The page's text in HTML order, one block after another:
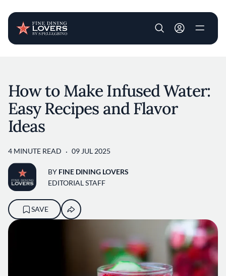
User account
How to Make Infused Water:
Easy Recipes and Flavor
Ideas
4 MINUTE READ 09 JUL 2025
BY FINE DINING LOVERS
EDITORIAL STAFF
SAVE